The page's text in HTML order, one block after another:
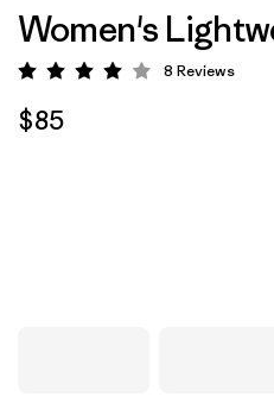
Women's
Rating: 4 / 5
8 Reviews
$85